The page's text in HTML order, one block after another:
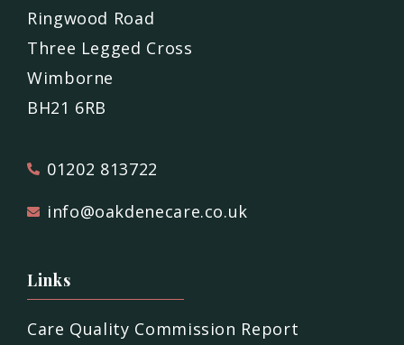
Ringwood Road
Three Legged Cross
Wimborne
BH21 6RB
01202 813722
info@oakdenecare.co.uk
Links
Care Quality Commission Report